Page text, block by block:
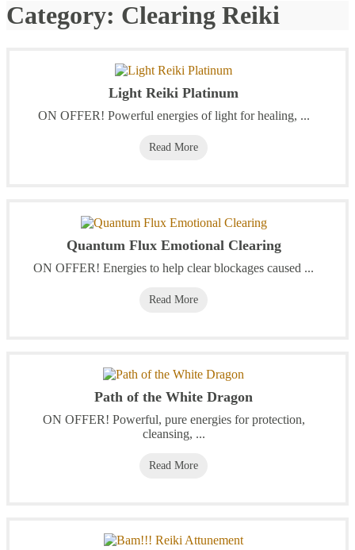
Category: Clearing Reiki
Light Reiki Platinum
‭ON OFFER! Powerful energies of light for healing, ...
Read More
Quantum Flux Emotional Clearing
ON OFFER! Energies to help clear blockages caused ...
Read More
Path of the White Dragon
ON OFFER! Powerful, pure energies for protection,
cleansing, ...
Read More